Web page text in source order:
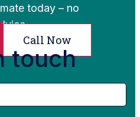
today – no
Call Now
touch